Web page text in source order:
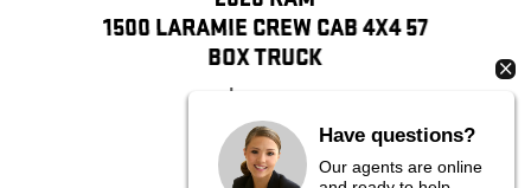
1500 LARAMIE CREW CAB 4X4 57
BOX TRUCK
$31,814
Have questions?
Our agents are online